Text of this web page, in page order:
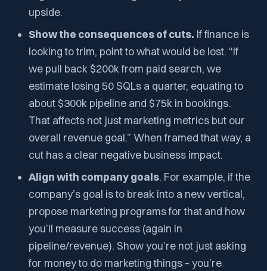
upside.
Show the consequences of cuts. If finance is
looking to trim, point to what would be lost. “If
we pull back $200k from paid search, we
estimate losing 50 SQLs a quarter, equating to
about $300k pipeline and $75k in bookings.
That affects not just marketing metrics but our
overall revenue goal.” When framed that way, a
cut has a clear negative business impact.
Align with company goals. For example, if the
company’s goal is to break into a new vertical,
propose marketing programs for that and how
you’ll measure success (again in
pipeline/revenue). Show you’re not just asking
for money to do marketing things – you’re